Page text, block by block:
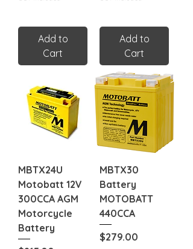
Add to
Cart
Add to
Cart
MBTX24U
Motobatt 12V
300CCA AGM
Motorcycle
Battery
MBTX30
Battery
MOTOBATT
440CCA
Price
$279.00